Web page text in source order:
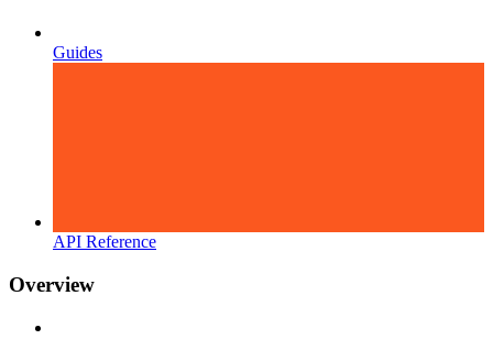
Guides
API Reference
Overview